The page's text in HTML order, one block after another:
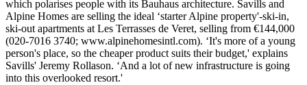
which polarises people with its Bauhaus architecture. Savills and
Alpine Homes are selling the ideal ‘starter Alpine property'-ski-in,
ski-out apartments at Les Terrasses de Veret, selling from €144,000
(020-7016 3740; www.alpinehomesintl.com). ‘It's more of a young
person's place, so the cheaper product suits their budget,' explains
Savills' Jeremy Rollason. ‘And a lot of new infrastructure is going
into this overlooked resort.'